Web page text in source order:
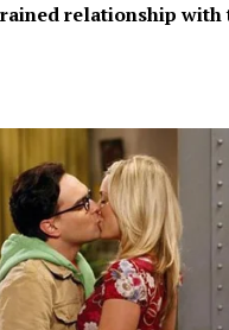
relationship with